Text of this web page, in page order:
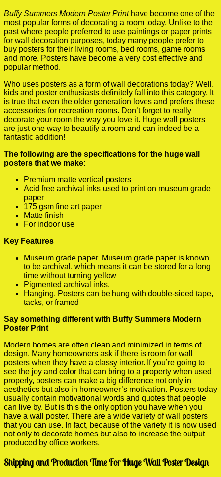
Buffy Summers Modern Poster Printhave become one of the
most popular forms of decorating a room today. Unlike to the
past where people preferred to use paintings or paper prints
for wall decoration purposes, today many people prefer to
buy posters for their living rooms, bed rooms, game rooms
and more. Posters have become a very cost effective and
popular method.
Who uses posters as a form of wall decorations today? Well,
kids and poster enthusiasts definitely fall into this category. It
is true that even the older generation loves and prefers these
accessories for recreation rooms. Don’t forget to really
decorate your room the way you love it. Huge wall posters
are just one way to beautify a room and can indeed be a
fantastic addition!
The following are the specifications for the huge wall
posters that we make:
Premium matte vertical posters
Acid free archival inks used to print on museum grade
paper
175 gsm fine art paper
Matte finish
For indoor use
Key Features
Museum grade paper. Museum grade paper is known
to be archival, which means it can be stored for a long
time without turning yellow
Pigmented archival inks.
Hanging. Posters can be hung with double-sided tape,
tacks, or framed
Say something different with Buffy Summers Modern
Poster Print
Modern homes are often clean and minimized in terms of
design. Many homeowners ask if there is room for wall
posters when they have a classy interior. If you’re going to
see the joy and color that can bring to a property when used
properly, posters can make a big difference not only in
aesthetics but also in homeowner’s motivation. Posters today
usually contain motivational words and quotes that people
can live by. But is this the only option you have when you
have a wall poster. There are a wide variety of wall posters
that you can use. In fact, because of the variety it is now used
not only to decorate homes but also to increase the output
produced by office workers.
Shipping and Production Time For Huge Wall Poster Design